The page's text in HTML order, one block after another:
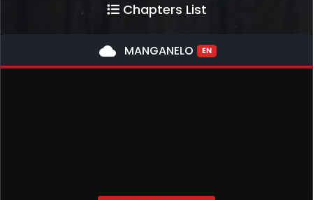
Chapters List
cloud MANGANELO EN